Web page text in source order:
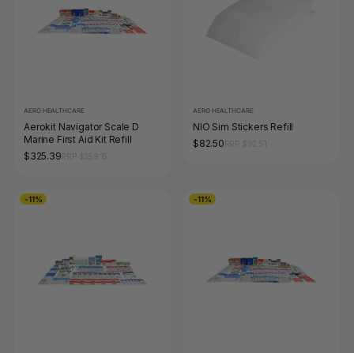
AERO HEALTHCARE
Aerokit Navigator Scale D
Marine First Aid Kit Refill
$325.39
AERO HEALTHCARE
NIO Sim Stickers Refill
$82.50
-11% -11%